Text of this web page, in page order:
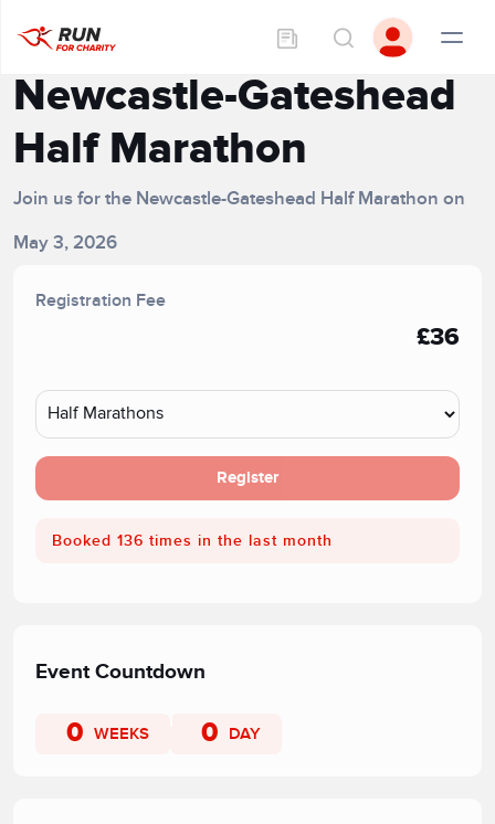
Newcastle-Gateshead
Half Marathon
Join us for the Newcastle-Gateshead Half Marathon on
May 3, 2026
Registration Fee
£36
Register
Booked 136 times in the last month
Event Countdown
0 WEEKS 0 DAY